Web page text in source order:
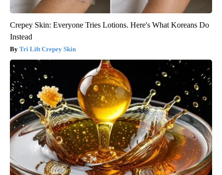
Crepey Skin: Everyone Tries Lotions. Here's What Koreans Do
Instead
Tri Lift Crepey Skin